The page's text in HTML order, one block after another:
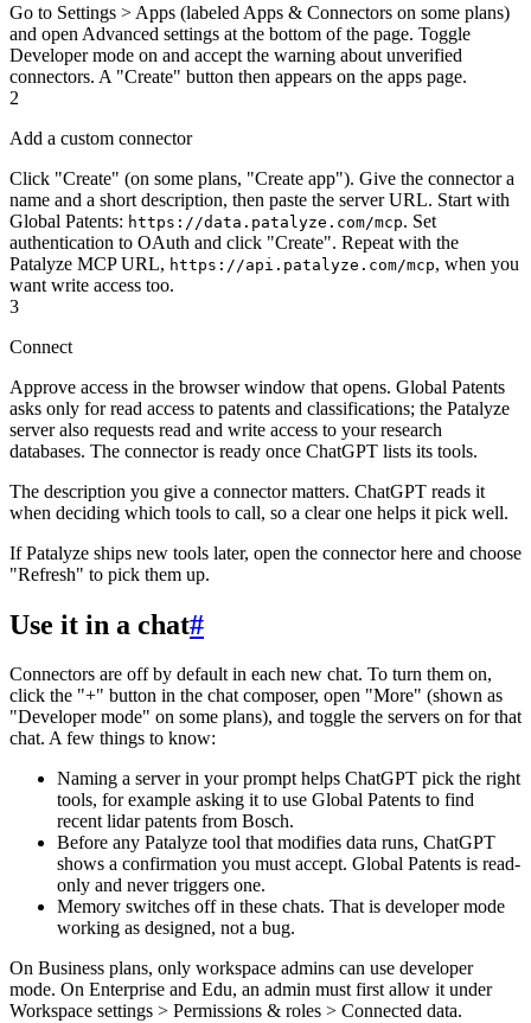
Go to Settings > Apps (labeled Apps & Connectors on some plans)
and open Advanced settings at the bottom of the page. Toggle
Developer mode on and accept the warning about unverified
connectors. A "Create" button then appears on the apps page.
2
Add a custom connector
Click "Create" (on some plans, "Create app"). Give the connector a
name and a short description, then paste the server URL. Start with
Global Patents: https://data.patalyze.com/mcp. Set
authentication to OAuth and click "Create". Repeat with the
Patalyze MCP URL, https://api.patalyze.com/mcp, when you
want write access too.
3
Connect
Approve access in the browser window that opens. Global Patents
asks only for read access to patents and classifications; the Patalyze
server also requests read and write access to your research
databases. The connector is ready once ChatGPT lists its tools.
The description you give a connector matters. ChatGPT reads it
when deciding which tools to call, so a clear one helps it pick well.
If Patalyze ships new tools later, open the connector here and choose
"Refresh" to pick them up.
Use it in a chat#
Connectors are off by default in each new chat. To turn them on,
click the "+" button in the chat composer, open "More" (shown as
"Developer mode" on some plans), and toggle the servers on for that
chat. A few things to know:
Naming a server in your prompt helps ChatGPT pick the right
tools, for example asking it to use Global Patents to find
recent lidar patents from Bosch.
Before any Patalyze tool that modifies data runs, ChatGPT
shows a confirmation you must accept. Global Patents is read-
only and never triggers one.
Memory switches off in these chats. That is developer mode
working as designed, not a bug.
On Business plans, only workspace admins can use developer
mode. On Enterprise and Edu, an admin must first allow it under
Workspace settings > Permissions & roles > Connected data.